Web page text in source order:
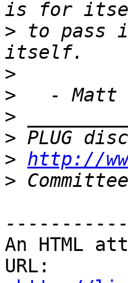
> to pass
>
>
>
> PLUG
> http://
>
An HTML
URL: